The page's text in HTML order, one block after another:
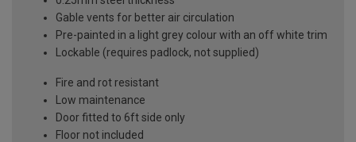
Gable vents for better air circulation
Pre-painted in a light grey colour with an off white trim
Lockable (requires padlock, not supplied)
Fire and rot resistant
Low maintenance
Door fitted to 6ft side only
Floor not included